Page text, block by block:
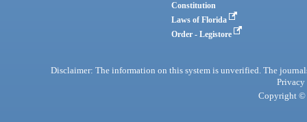
Constitution
Laws of Florida
Order - Legistore
Disclaimer: The information on this system is unverified. The
Privacy
Copyright ©